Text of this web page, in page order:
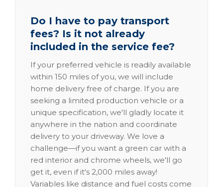
Do I have to pay transport
fees? Is it not already
included in the service fee?
If your preferred vehicle is readily available
within 150 miles of you, we will include
home delivery free of charge. If you are
seeking a limited production vehicle or a
unique specification, we'll gladly locate it
anywhere in the nation and coordinate
delivery to your driveway. We love a
challenge—if you want a green car with a
red interior and chrome wheels, we'll go
get it, even if it's 2,000 miles away!
Variables like distance and fuel costs come